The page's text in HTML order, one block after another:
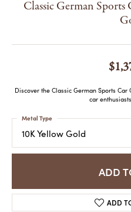
Classic German
Discover the Classic German Sports
car
10K Yellow Gold
Metal Type
ADD
ADD